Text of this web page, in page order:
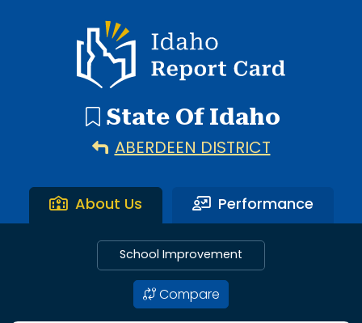
Idaho Report Card
State Of Idaho
ABERDEEN DISTRICT
About Us Performance
School Improvement
Compare